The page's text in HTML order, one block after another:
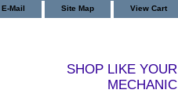
E-Mail Site Map View Cart
SHOP LIKE YOUR
MECHANIC